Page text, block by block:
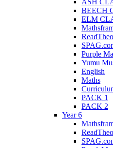
BEECH
ELM
Purple
Yumu
English
Maths
PACK 1
PACK 2
Year 6